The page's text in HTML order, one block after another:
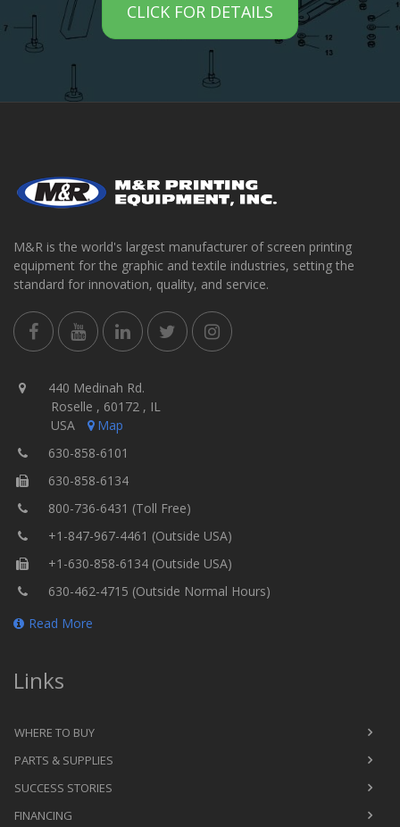
CLICK FOR DETAILS
M&R is the world's largest manufacturer of screen printing
equipment for the graphic and textile industries, setting the
standard for innovation, quality, and service.
440 Medinah Rd.
Roselle , 60172 , IL
USA
Map
630-858-6101
630-858-6134
800-736-6431 (Toll Free)
+1-847-967-4461 (Outside USA)
+1-630-858-6134 (Outside USA)
630-462-4715 (Outside Normal Hours)
Read More
Links
WHERE TO BUY
PARTS & SUPPLIES
SUCCESS STORIES
FINANCING